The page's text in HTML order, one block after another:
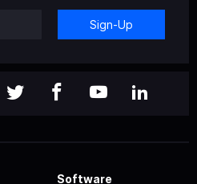
Sign-Up
Software